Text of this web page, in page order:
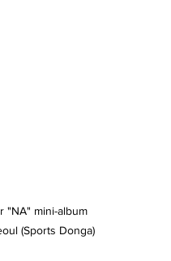
"NA" mini-album
(Sports Donga)